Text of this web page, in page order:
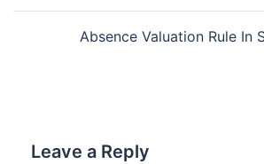
Absence Valuation Rule In
Leave a Reply